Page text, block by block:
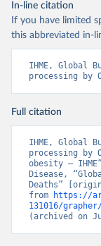
In-line citation
If you have limited
this abbreviated in-
IHME, Global
processing by
Full citation
IHME, Global
processing by
obesity –
Disease,
Deaths”
from
https://
131016/
(archived on